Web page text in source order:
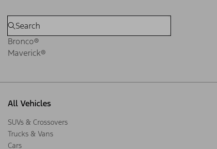
Bronco®
Maverick®
All Vehicles
SUVs & Crossovers
Trucks & Vans
Cars